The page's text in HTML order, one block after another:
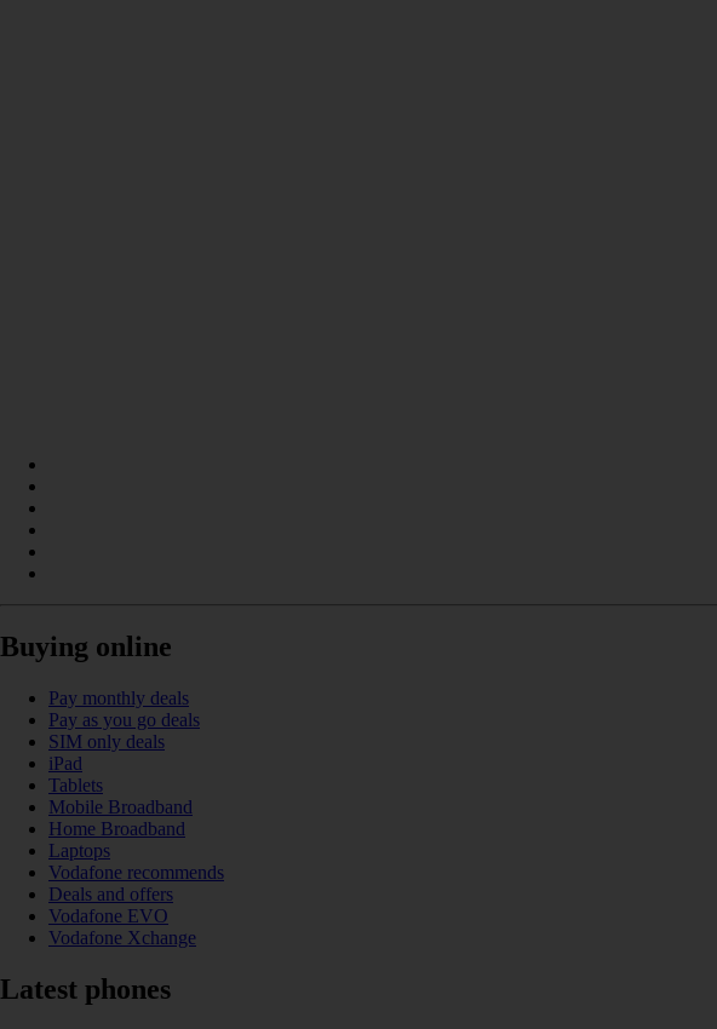
Buying online
Pay monthly deals
Pay as you go deals
SIM only deals
iPad
Tablets
Mobile Broadband
Home Broadband
Laptops
Vodafone recommends
Deals and offers
Vodafone EVO
Vodafone Xchange
Latest phones